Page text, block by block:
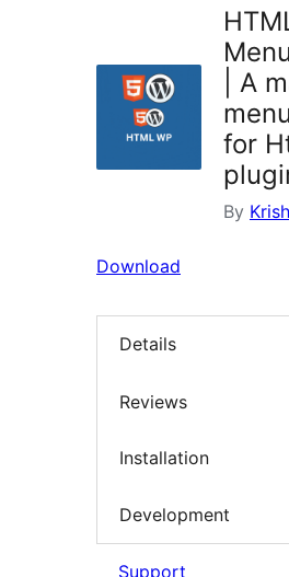
| A
for
By
Download
Details
Reviews
Installation
Development
Support